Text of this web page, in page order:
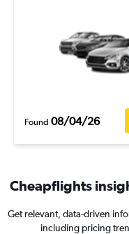
Found 08/04/26
Cheapflights
Get relevant, data-driven
including pricing